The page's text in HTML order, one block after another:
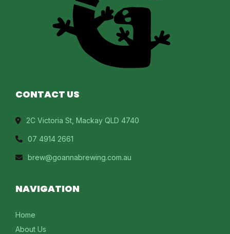
CONTACT US
2C Victoria St, Mackay QLD 4740
07 4914 2661
brew@goannabrewing.com.au
NAVIGATION
Home
About Us